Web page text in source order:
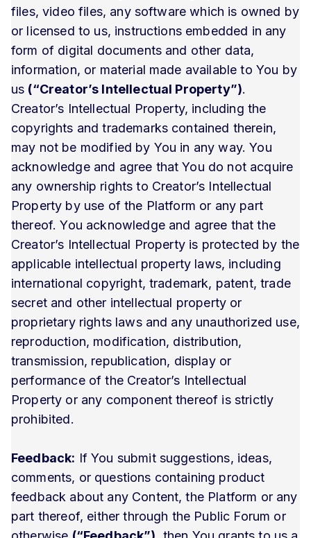
files, video files, any software which is owned by
or licensed to us, instructions embedded in any
form of digital documents and other data,
information, or material made available to You by
us (“Creator’s Intellectual Property”).
Creator’s Intellectual Property, including the
copyrights and trademarks contained therein,
may not be modified by You in any way. You
acknowledge and agree that You do not acquire
any ownership rights to Creator’s Intellectual
Property by use of the Platform or any part
thereof. You acknowledge and agree that the
Creator’s Intellectual Property is protected by the
applicable intellectual property laws, including
international copyright, trademark, patent, trade
secret and other intellectual property or
proprietary rights laws and any unauthorized use,
reproduction, modification, distribution,
transmission, republication, display or
performance of the Creator’s Intellectual
Property or any component thereof is strictly
prohibited.
Feedback: If You submit suggestions, ideas,
comments, or questions containing product
feedback about any Content, the Platform or any
part thereof, either through the Public Forum or